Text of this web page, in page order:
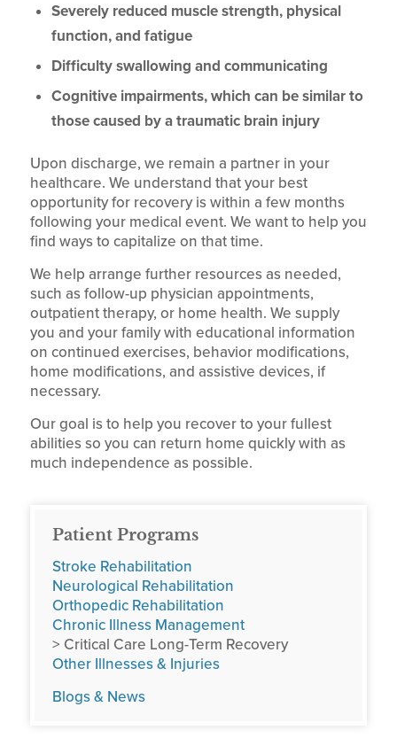
Severely reduced muscle strength, physical
function, and fatigue
Difficulty swallowing and communicating
Cognitive impairments, which can be similar to
those caused by a traumatic brain injury
Upon discharge, we remain a partner in your
healthcare. We understand that your best
opportunity for recovery is within a few months
following your medical event. We want to help you
find ways to capitalize on that time.
We help arrange further resources as needed,
such as follow-up physician appointments,
outpatient therapy, or home health. We supply
you and your family with educational information
on continued exercises, behavior modifications,
home modifications, and assistive devices, if
necessary.
Our goal is to help you recover to your fullest
abilities so you can return home quickly with as
much independence as possible.
Patient Programs
Stroke Rehabilitation
Neurological Rehabilitation
Orthopedic Rehabilitation
Chronic Illness Management
> Critical Care Long-Term Recovery
Other Illnesses & Injuries
Blogs & News